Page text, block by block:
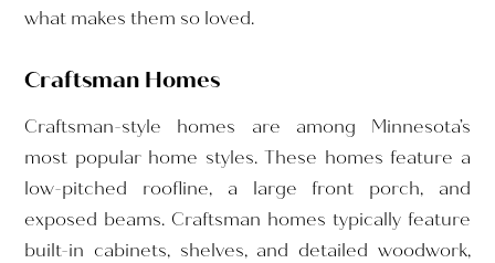
what makes them so loved.
Craftsman Homes
Craftsman-style homes are among Minnesota’s
most popular home styles. These homes feature a
low-pitched roofline, a large front porch, and
exposed beams. Craftsman homes typically feature
built-in cabinets, shelves, and detailed woodwork,